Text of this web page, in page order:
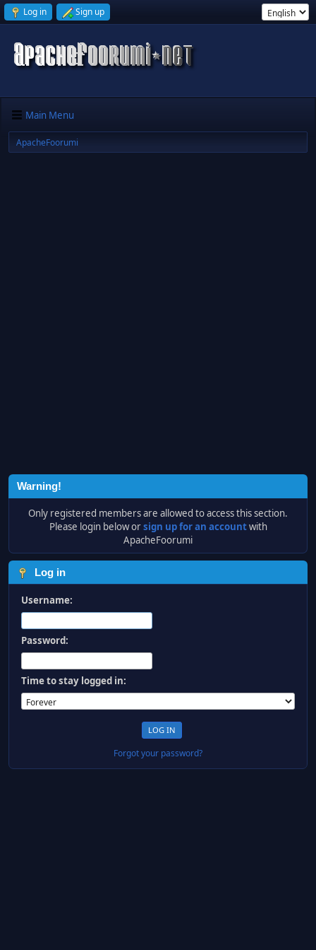
Log in Sign up
Main Menu
ApacheFoorumi
Warning!
Only registered members are allowed to access this section.
Please login below orsign up for an accountwith
ApacheFoorumi
Log in
Username:
Password:
Time to stay logged in:
Forgot your password?